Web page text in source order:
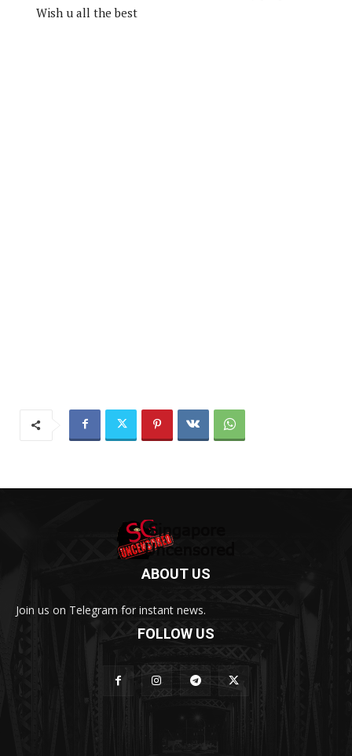
Wish u all the best
ABOUT US
Join us on Telegram for instant news.
FOLLOW US